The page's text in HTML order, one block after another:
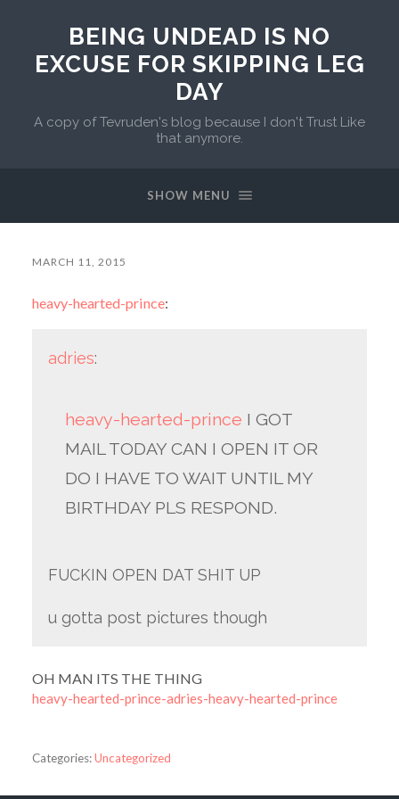
BEING UNDEAD IS NO
EXCUSE FOR SKIPPING LEG
DAY
A copy of Tevruden's blog because I don't Trust Like
that anymore.
SHOW MENU
MARCH 11, 2015
heavy-hearted-prince:
adries:
heavy-hearted-prince I GOT
MAIL TODAY CAN I OPEN IT OR
DO I HAVE TO WAIT UNTIL MY
BIRTHDAY PLS RESPOND.
FUCKIN OPEN DAT SHIT UP
u gotta post pictures though
OH MAN ITS THE THING
heavy-hearted-prince-adries-heavy-hearted-prince
Categories:Uncategorized